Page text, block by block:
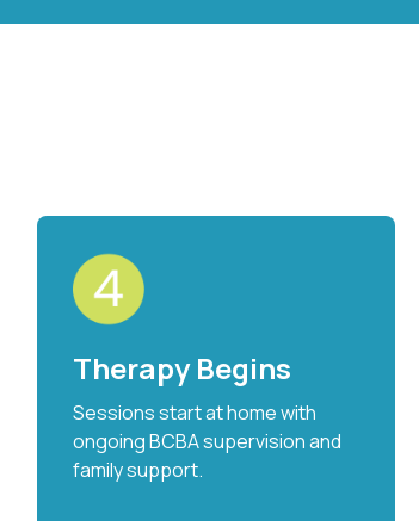
Therapy Begins
Sessions start at home with
ongoing BCBA supervision and
family support.